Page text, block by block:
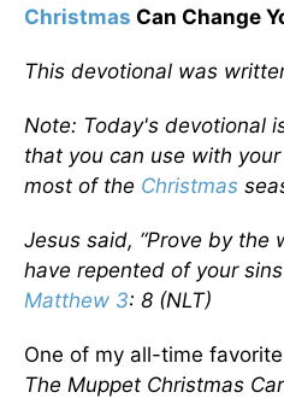
Christmas Can Change
This devotional was
Note: Today's devotional
that you can use with
most of the Christmas
Jesus said, “Prove by the
have repented of your
Matthew 3: 8 (NLT)
One of my all-time favorite
The Muppet Christmas